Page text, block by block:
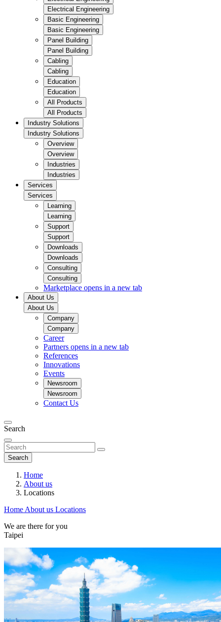
Electrical Engineering
Basic Engineering
Basic Engineering
Panel Building
Panel Building
Cabling
Cabling
Education
Education
All Products
All Products
Industry Solutions
Industry Solutions
Overview
Overview
Industries
Industries
Services
Services
Learning
Learning
Support
Support
Downloads
Downloads
Consulting
Consulting
Marketplace opens in a new tab
About Us
About Us
Company
Company
Career
Partners opens in a new tab
References
Innovations
Events
Newsroom
Newsroom
Contact Us
Search
Search
Home
About us
Locations
Home About us Locations
We are there for you
Taipei